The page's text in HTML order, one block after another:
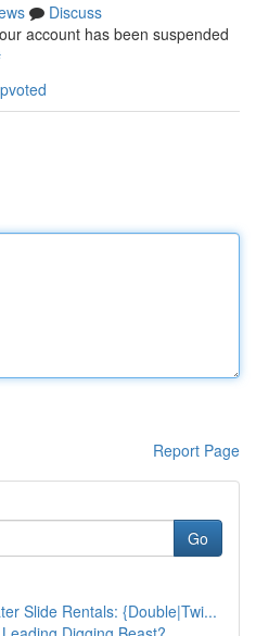
Discuss
account has been suspended
Report Page
Go
Slide Rentals: {Double|Twi...